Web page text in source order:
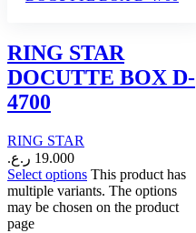
RING STAR
DOCUTTE BOX D-
4700
RING STAR
19.000 ر.ع.
Select options This product has
multiple variants. The options
may be chosen on the product
page